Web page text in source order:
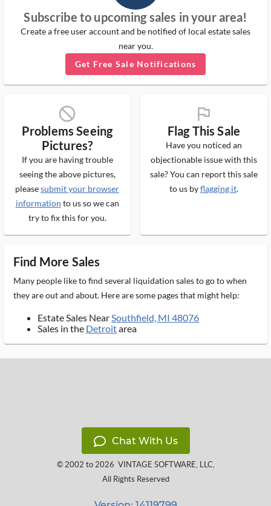
Subscribe to upcoming sales in your area!
Create a free user account and be notified of local estate sales
near you.
Get Free Sale Notifications
block_ms
Problems Seeing
Pictures?
If you are having trouble
seeing the above pictures,
pleasesubmit your browser
information to us so we can
try to fix this for you.
flag_ms
Flag This Sale
Have you noticed an
objectionable issue with this
sale? You can report this sale
to us byflagging it.
Find More Sales
Many people like to find several liquidation sales to go to when
they are out and about. Here are some pages that might help:
Estate Sales NearSouthfield, MI 48076
Sales in the Detroitarea
Chat With Us
© 2002 to 2026 VINTAGE SOFTWARE, LLC,
All Rights Reserved